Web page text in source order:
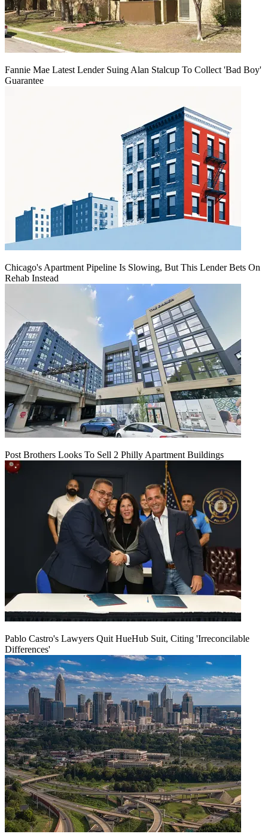
Fannie Mae Latest Lender Suing Alan Stalcup To Collect 'Bad Boy'
Guarantee
Chicago's Apartment Pipeline Is Slowing, But This Lender Bets On
Rehab Instead
Post Brothers Looks To Sell 2 Philly Apartment Buildings
Pablo Castro's Lawyers Quit HueHub Suit, Citing 'Irreconcilable
Differences'